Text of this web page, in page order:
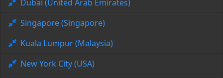
Dubai (United Arab Emirates)
Singapore (Singapore)
Kuala Lumpur (Malaysia)
New York City (USA)